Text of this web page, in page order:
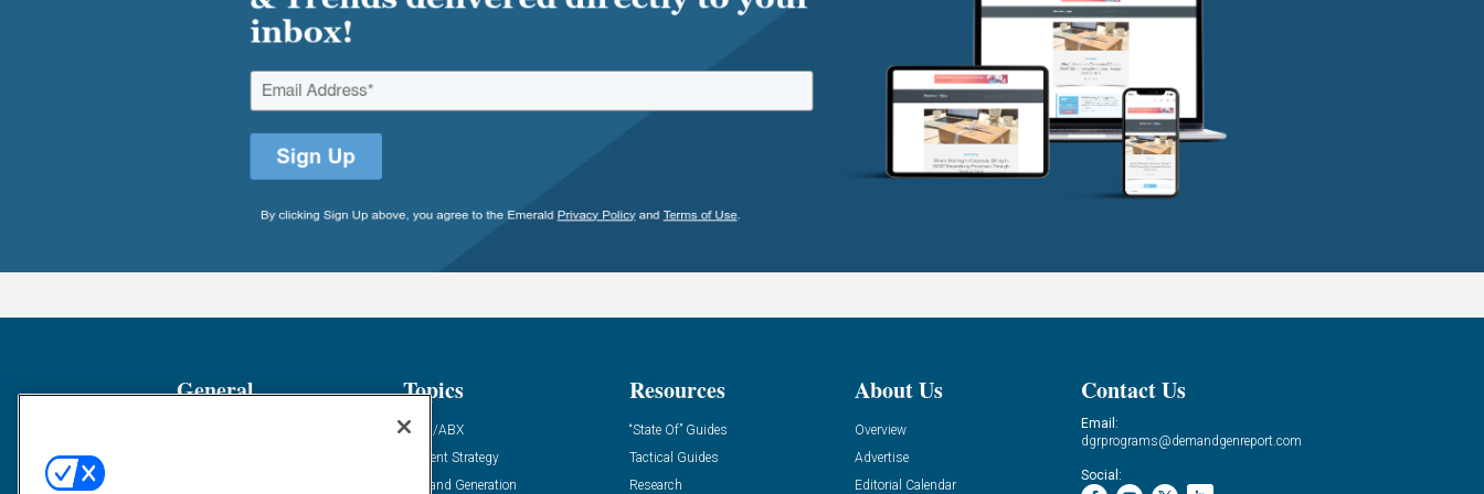
General Topics
ABM/ABX
Content Strategy
Demand Generation
Resources
“State Of” Guides
Tactical Guides
Research
About Us
Overview
Advertise
Editorial Calendar
Contact Us
Email:
dgrprograms@demandgenreport.com
Social: